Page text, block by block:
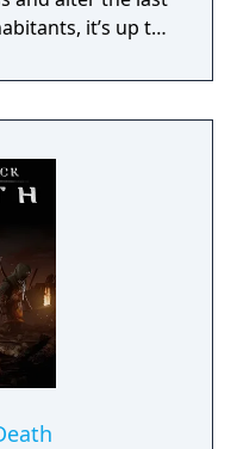
it’s up to
the world of
chance.